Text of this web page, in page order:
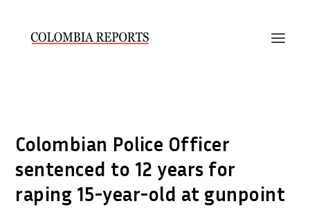
Colombian Police Officer
sentenced to 12 years for
raping 15-year-old at gunpoint